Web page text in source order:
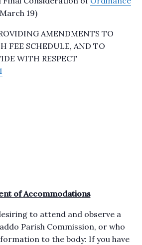
19)
AMENDMENTS TO
FEE SCHEDULE, AND TO
WITH RESPECT
of Accommodations
to attend and observe a
Parish Commission, or who
to the body: If you have